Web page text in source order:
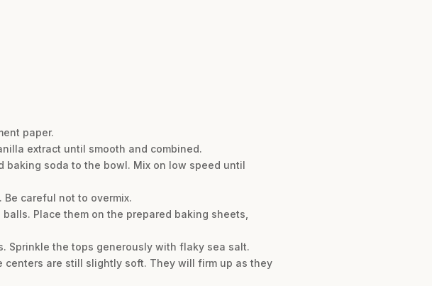
paper.
extract until smooth and combined.
baking soda to the bowl. Mix on low speed until
careful not to overmix.
Place them on the prepared baking sheets,
Sprinkle the tops generously with flaky sea salt.
centers are still slightly soft. They will firm up as they